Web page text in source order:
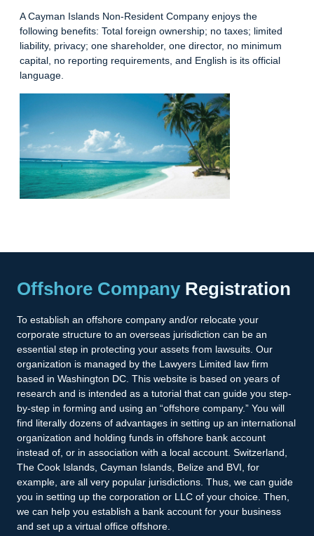
A Cayman Islands Non-Resident Company enjoys the
following benefits: Total foreign ownership; no taxes; limited
liability, privacy; one shareholder, one director, no minimum
capital, no reporting requirements, and English is its official
language.
Offshore Company Registration
To establish an offshore company and/or relocate your
corporate structure to an overseas jurisdiction can be an
essential step in protecting your assets from lawsuits. Our
organization is managed by the Lawyers Limited law firm
based in Washington DC. This website is based on years of
research and is intended as a tutorial that can guide you step-
by-step in forming and using an “offshore company.” You will
find literally dozens of advantages in setting up an international
organization and holding funds in offshore bank account
instead of, or in association with a local account. Switzerland,
The Cook Islands, Cayman Islands, Belize and BVI, for
example, are all very popular jurisdictions. Thus, we can guide
you in setting up the corporation or LLC of your choice. Then,
we can help you establish a bank account for your business
and set up a virtual office offshore.